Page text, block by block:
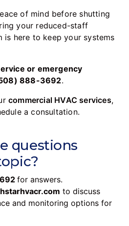
of mind before shutting
your reduced-staff
is here to keep your systems
or emergency
888-3692.
commercial HVAC services,
a consultation.
questions
for answers.
to discuss
and monitoring options for